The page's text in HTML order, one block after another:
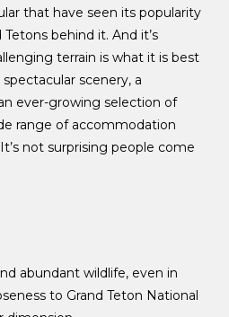
that have seen its popularity
behind it. And it’s
terrain is what it is best
scenery, a
ever-growing selection of
range of accommodation
not surprising people come
abundant wildlife, even in
to Grand Teton National